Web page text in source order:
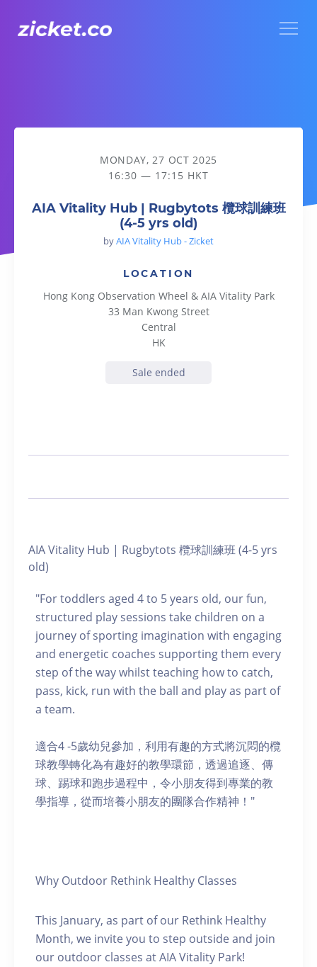
AIA Vitality Hub | Rugbytots 欖球訓練班 (4-5 yrs old)
MONDAY, 27 OCT 2025
16:30 — 17:15 HKT
AIA Vitality Hub | Rugbytots 欖球訓練班
(4-5 yrs old)
byAIA Vitality Hub - Zicket
LOCATION
Hong Kong Observation Wheel & AIA Vitality Park
33 Man Kwong Street
Central
HK
Sale ended
AIA Vitality Hub | Rugbytots 欖球訓練班 (4-5 yrs
old)
"For toddlers aged 4 to 5 years old, our fun,
structured play sessions take children on a
journey of sporting imagination with engaging
and energetic coaches supporting them every
step of the way whilst teaching how to catch,
pass, kick, run with the ball and play as part of
a team.
適合4 -5歲幼兒參加，利用有趣的方式將沉悶的欖
球教學轉化為有趣好的教學環節，透過追逐、傳
球、踢球和跑步過程中，令小朋友得到專業的教
學指導，從而培養小朋友的團隊合作精神！"
Why Outdoor Rethink Healthy Classes
This January, as part of our Rethink Healthy
Month, we invite you to step outside and join
our outdoor classes at AIA Vitality Park!